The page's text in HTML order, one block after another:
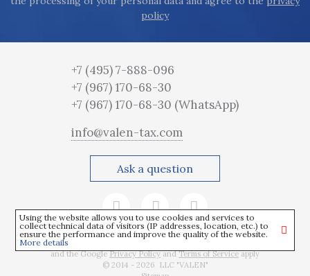
policy
+7 (495) 7-888-096
+7 (967) 170-68-30
+7 (967) 170-68-30 (WhatsApp)
info@valen-tax.com
Ask a question
and the GooglePrivacy PolicyandTerms of Serviceapply
© 2014 - 2026 LLC "VALEN"
Using the website allows you to use cookies and services to
collect technical data of visitors (IP addresses, location, etc.) to
ensure the performance and improve the quality of the website.
More details